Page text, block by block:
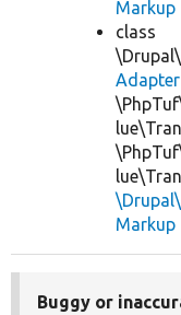
Markup
class
Adapter
Markup
Buggy or